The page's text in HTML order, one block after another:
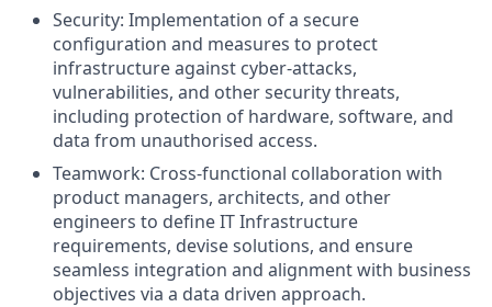
Security: Implementation of a secure
configuration and measures to protect
infrastructure against cyber-attacks,
vulnerabilities, and other security threats,
including protection of hardware, software, and
data from unauthorised access.
Teamwork: Cross-functional collaboration with
product managers, architects, and other
engineers to define IT Infrastructure
requirements, devise solutions, and ensure
seamless integration and alignment with business
objectives via a data driven approach.